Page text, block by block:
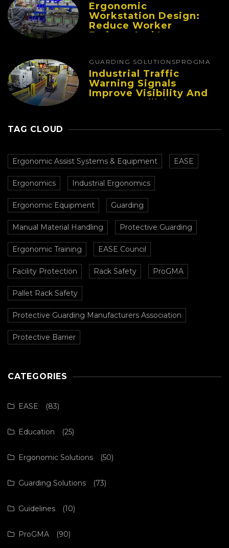
Ergonomic
Workstation Design:
Reduce Worker
Fatigue And Improve
GUARDING SOLUTIONSPROGMA
Industrial Traffic
Warning Signals
Improve Visibility And
Prevent Collisions In
TAG CLOUD
Ergonomic Assist Systems & Equipment EASE
Ergonomics Industrial Ergonomics
Ergonomic Equipment Guarding
Manual Material Handling Protective Guarding
Ergonomic Training EASE Council
Facility Protection Rack Safety ProGMA
Pallet Rack Safety
Protective Guarding Manufacturers Association
Protective Barrier
CATEGORIES
EASE (83)
Education (25)
Ergonomic Solutions (50)
Guarding Solutions (73)
Guidelines (10)
ProGMA (90)